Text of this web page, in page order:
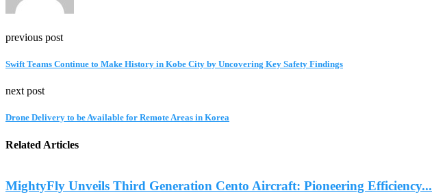
previous post
Swift Teams Continue to Make History in Kobe City by Uncovering Key Safety Findings
next post
Drone Delivery to be Available for Remote Areas in Korea
Related Articles
MightyFly Unveils Third Generation Cento Aircraft: Pioneering Efficiency...